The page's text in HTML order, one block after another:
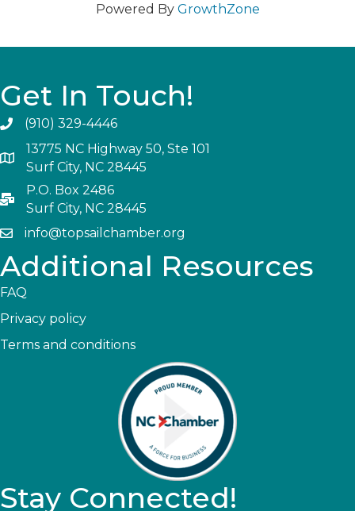
Powered By GrowthZone
Get In Touch!
(910) 329-4446
13775 NC Highway 50, Ste 101
Surf City, NC 28445
P.O. Box 2486
Surf City, NC 28445
info@topsailchamber.org
Additional Resources
FAQ
Privacy policy
Terms and conditions
Stay Connected!